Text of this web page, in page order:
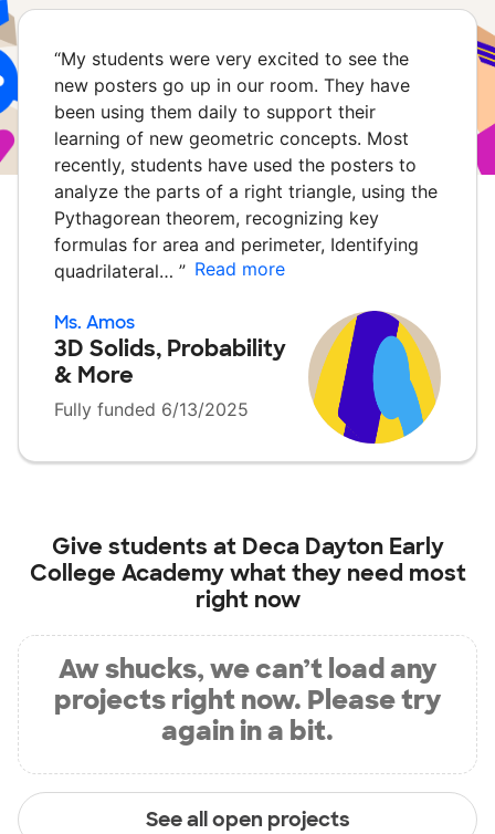
“My students were very excited to see the
new posters go up in our room. They have
been using them daily to support their
learning of new geometric concepts. Most
recently, students have used the posters to
analyze the parts of a right triangle, using the
Pythagorean theorem, recognizing key
formulas for area and perimeter, Identifying
quadrilateral… ” Read more
Ms. Amos
3D Solids, Probability
& More
Fully funded 6/13/2025
Give students at Deca Dayton Early
College Academywhat they need most
right now
Aw shucks, we can’t load any
projects right now. Please try
again in a bit.
See all open projects